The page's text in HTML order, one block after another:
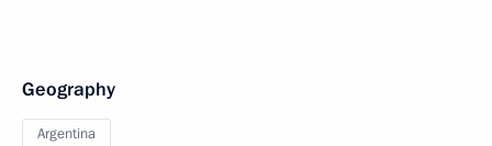
Geography
Argentina